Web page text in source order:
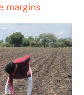
margins